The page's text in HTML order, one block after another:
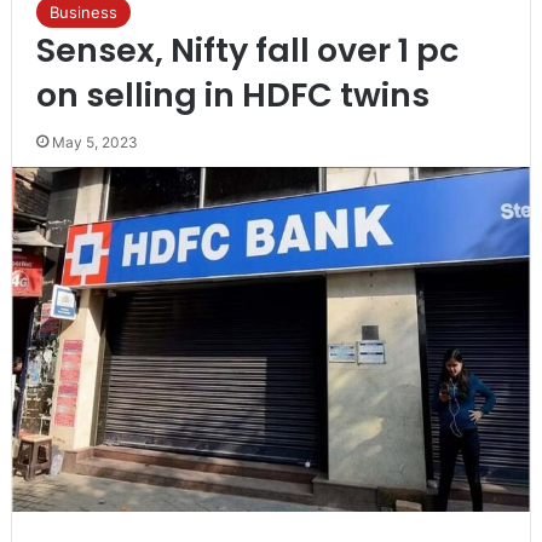
Business
Sensex, Nifty fall over 1 pc
on selling in HDFC twins
May 5, 2023